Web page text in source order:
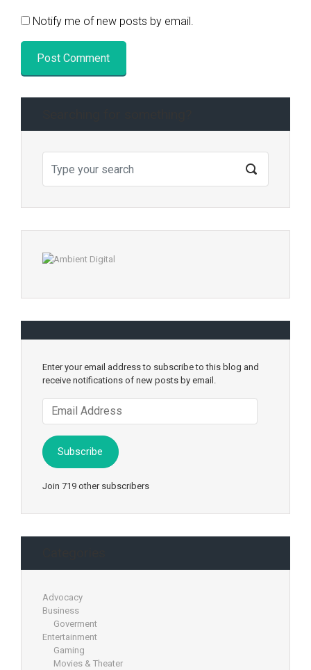
Notify me of new posts by email.
Enter your email address to subscribe to this blog and
receive notifications of new posts by email.
Email
Address
Subscribe
Join 719 other subscribers
Advocacy
Business
Goverment
Entertainment
Gaming
Movies & Theater